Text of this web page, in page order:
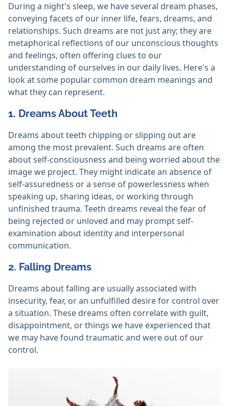
During a night's sleep, we have several dream phases,
conveying facets of our inner life, fears, dreams, and
relationships. Such dreams are not just any; they are
metaphorical reflections of our unconscious thoughts
and feelings, often offering clues to our
understanding of ourselves in our daily lives. Here's a
look at some popular common dream meanings and
what they can represent.
1. Dreams About Teeth
Dreams about teeth chipping or slipping out are
among the most prevalent. Such dreams are often
about self-consciousness and being worried about the
image we project. They might indicate an absence of
self-assuredness or a sense of powerlessness when
speaking up, sharing ideas, or working through
unfinished trauma. Teeth dreams reveal the fear of
being rejected or unloved and may prompt self-
examination about identity and interpersonal
communication.
2. Falling Dreams
Dreams about falling are usually associated with
insecurity, fear, or an unfulfilled desire for control over
a situation. These dreams often correlate with guilt,
disappointment, or things we have experienced that
we may have found traumatic and were out of our
control.